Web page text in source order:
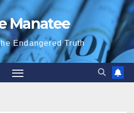
Manatee
Endangered Truth